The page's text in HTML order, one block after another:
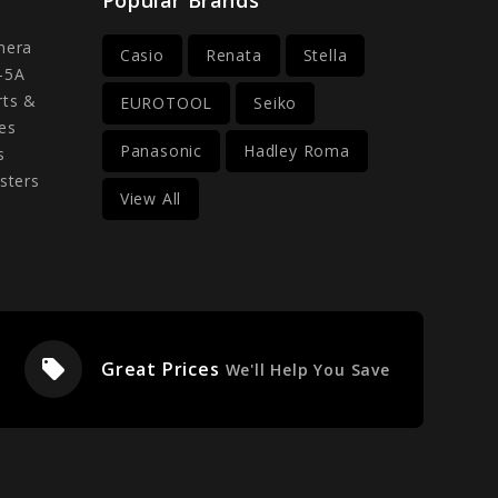
5A
&
Casio Renata Stella
EUROTOOL Seiko
Panasonic Hadley Roma
View All
local_offer Great Prices We'll Help You Save